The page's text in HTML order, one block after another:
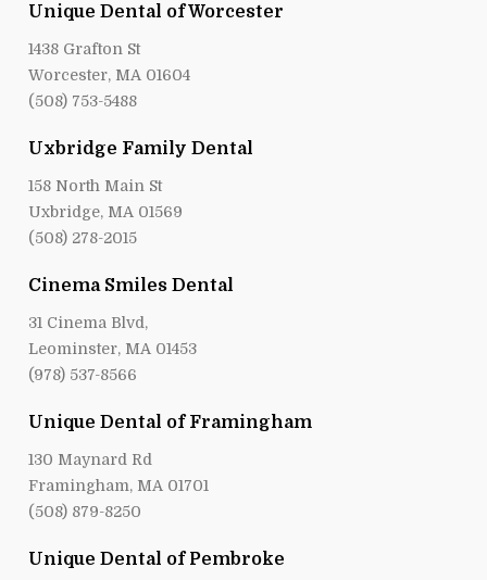
Unique Dental of Worcester
1438 Grafton St
Worcester, MA 01604
(508) 753-5488
Uxbridge Family Dental
158 North Main St
Uxbridge, MA 01569
(508) 278-2015
Cinema Smiles Dental
31 Cinema Blvd,
Leominster, MA 01453
(978) 537-8566
Unique Dental of Framingham
130 Maynard Rd
Framingham, MA 01701
(508) 879-8250
Unique Dental of Pembroke